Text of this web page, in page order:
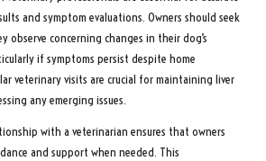
and symptom evaluations. Owners should seek
observe concerning changes in their dog’s
if symptoms persist despite home
veterinary visits are crucial for maintaining liver
any emerging issues.
with a veterinarian ensures that owners
and support when needed. This